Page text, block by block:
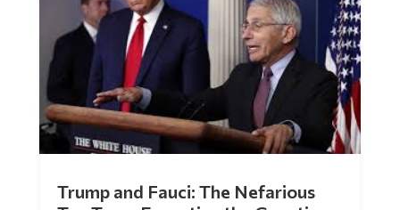
Trump and Fauci: The Nefarious